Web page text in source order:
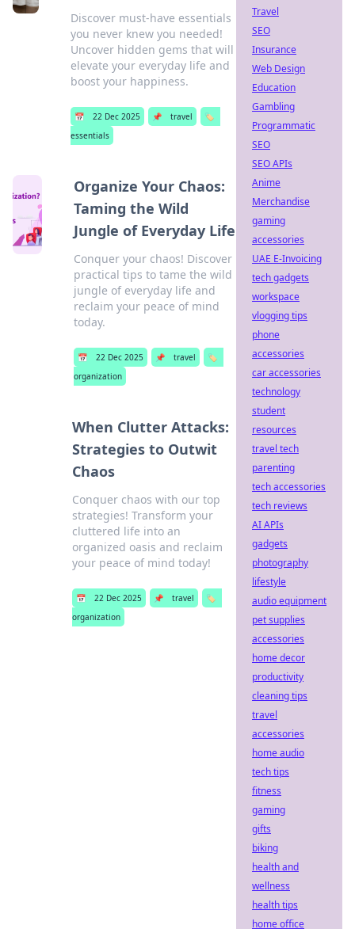
Discover must-have essentials
you never knew you needed!
Uncover hidden gems that will
elevate your everyday life and
boost your happiness.
📅 22 Dec 2025 📌 travel
🏷️
essentials
Organize Your Chaos:
Taming the Wild
Jungle of Everyday Life
Conquer your chaos! Discover
practical tips to tame the wild
jungle of everyday life and
reclaim your peace of mind
today.
📅 22 Dec 2025 📌 travel
🏷️
organization
When Clutter Attacks:
Strategies to Outwit
Chaos
Conquer chaos with our top
strategies! Transform your
cluttered life into an
organized oasis and reclaim
your peace of mind today!
📅 22 Dec 2025 📌 travel
🏷️
organization
Travel
SEO
Insurance
Web Design
Education
Gambling
Programmatic
SEO
SEO APIs
Anime
Merchandise
gaming
accessories
UAE E-Invoicing
tech gadgets
workspace
vlogging tips
phone
accessories
car accessories
technology
student
resources
travel tech
parenting
tech accessories
tech reviews
AI APIs
gadgets
photography
lifestyle
audio equipment
pet supplies
accessories
home decor
productivity
cleaning tips
travel
accessories
home audio
tech tips
fitness
gaming
gifts
biking
health and
wellness
health tips
home office